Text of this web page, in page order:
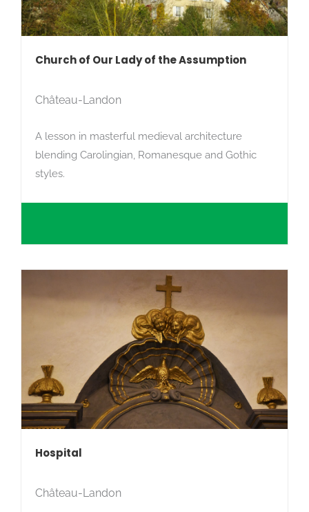
Search
Church of Our Lady of the Assumption
Château-Landon
A lesson in masterful medieval architecture
blending Carolingian, Romanesque and Gothic
styles.
Hospital
Château-Landon